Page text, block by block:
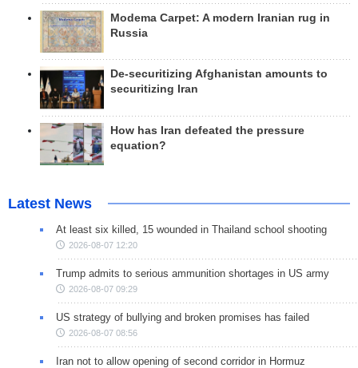
Modema Carpet: A modern Iranian rug in
Russia
De-securitizing Afghanistan amounts to
securitizing Iran
How has Iran defeated the pressure
equation?
Latest News
At least six killed, 15 wounded in Thailand school shooting
2026-08-07 12:20
Trump admits to serious ammunition shortages in US army
2026-08-07 09:29
US strategy of bullying and broken promises has failed
2026-08-07 08:56
Iran not to allow opening of second corridor in Hormuz